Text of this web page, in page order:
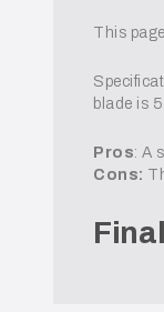
This
blade is
Pros: A
Cons: